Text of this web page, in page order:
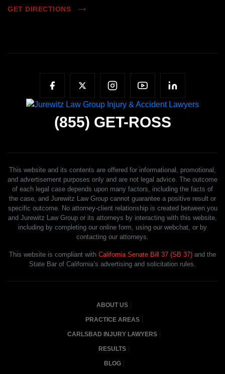
GET DIRECTIONS
(855) GET-ROSS
This website and its contents are offered for informational, promotional,
and advertisement purposes only and are not legal advice. The outcome
of each legal case depends upon many factors, including the facts of
the case, and Jurewitz Law Group cannot guarantee a positive result or
specific outcome. No attorney-client relationship is created between you
and Jurewitz Law Group or its attorneys by interacting with this website,
including by completing our online form, using our webchat, or by
contacting our attorneys.
This website is compliant with California Senate Bill 37 (SB 37) and the
State Bar of California’s advertising and solicitation rules.
ABOUT US
PRACTICE AREAS
CARLSBAD INJURY LAWYERS
RESULTS
BLOG